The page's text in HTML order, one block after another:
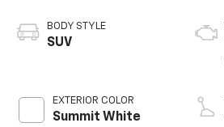
BODY STYLE
SUV
EXTERIOR COLOR
Summit White